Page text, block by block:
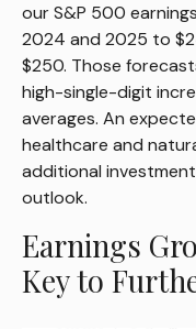
our S&P 500
2024 and 2025 to
$250. Those
high-single-digit
averages. An
healthcare and
additional
outlook.
Earnings
Key to